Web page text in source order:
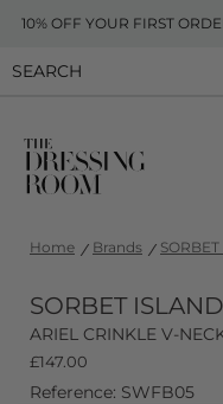
10% OFF YOUR FIRST
Home Brands
SORBET ISLAND
ARIEL CRINKLE V-
£147.00
Reference: SWFB05